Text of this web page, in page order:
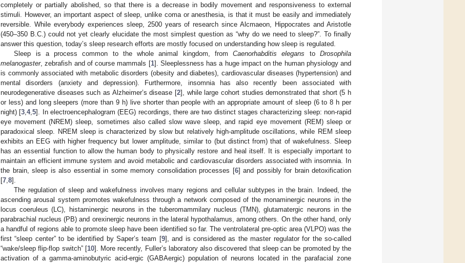
completely or partially abolished, so that there is a decrease in bodily movement and responsiveness to external
stimuli. However, an important aspect of sleep, unlike coma or anesthesia, is that it must be easily and immediately
reversible. While everybody experiences sleep, 2500 years of research since Alcmaeon, Hippocrates and Aristotle
(450–350 B.C.) could not yet clearly elucidate the most simplest question as “why do we need to sleep?”. To finally
answer this question, today’s sleep research efforts are mostly focused on understanding how sleep is regulated.
Sleep is a process common to the whole animal kingdom, fromCaenorhabditis elegans toDrosophila
melanogaster, zebrafish and of course mammals [1]. Sleeplessness has a huge impact on the human physiology and
is commonly associated with metabolic disorders (obesity and diabetes), cardiovascular diseases (hypertension) and
mental disorders (anxiety and depression). Furthermore, insomnia has also recently been associated with
neurodegenerative diseases such as Alzheimer’s disease [2], while large cohort studies demonstrated that short (5 h
or less) and long sleepers (more than 9 h) live shorter than people with an appropriate amount of sleep (6 to 8 h per
night) [3 ,4,5]. In electroencephalogram (EEG) recordings, there are two distinct stages characterizing sleep: non-rapid
eye movement (NREM) sleep, sometimes also called slow wave sleep, and rapid eye movement (REM) sleep or
paradoxical sleep. NREM sleep is characterized by slow but relatively high-amplitude oscillations, while REM sleep
exhibits an EEG with higher frequency but lower amplitude, similar to (but distinct from) that of wakefulness. Sleep
has an essential function to allow the human body to physically restore and heal itself. It is especially important to
maintain an efficient immune system and avoid metabolic and cardiovascular disorders associated with insomnia. In
the brain, sleep is also essential in some memory consolidation processes [6] and possibly for brain detoxification
[7 8].
The regulation of sleep and wakefulness involves many regions and cellular subtypes in the brain. Indeed, the
ascending arousal system promotes wakefulness through a network composed of the monaminergic neurons in the
locus coeruleus (LC), histaminergic neurons in the tuberomammilary nucleus (TMN), glutamatergic neurons in the
parabrachial nucleus (PB) and orexinergic neurons in the lateral hypothalamus, among others. On the other hand, only
a handful of regions able to promote sleep have been identified so far. The ventrolateral pre-optic area (VLPO) was the
first “sleep center” to be identified by Saper’s team [9], and is considered as the master regulator for the so-called
“wake/sleep flip-flop switch” [10]. More recently, Fuller’s laboratory also discovered that sleep can be promoted by the
activation of a gamma-aminobutyric acid-ergic (GABAergic) population of neurons located in the parafacial zone